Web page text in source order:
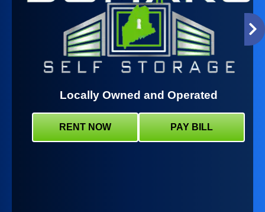
Locally Owned and Operated
RENT NOW PAY BILL